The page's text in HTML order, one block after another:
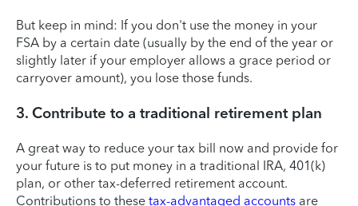
But keep in mind: If you don't use the money in your
FSA by a certain date (usually by the end of the year or
slightly later if your employer allows a grace period or
carryover amount), you lose those funds.
3. Contribute to a traditional retirement plan
A great way to reduce your tax bill now and provide for
your future is to put money in a traditional IRA, 401(k)
plan, or other tax-deferred retirement account.
Contributions to these tax-advantaged accounts are